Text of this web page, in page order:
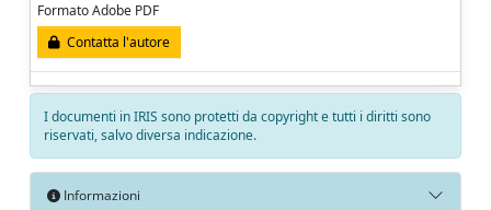
Formato Adobe PDF
Contatta l'autore
I documenti in IRIS sono protetti da copyright e tutti i diritti sono
riservati, salvo diversa indicazione.
Informazioni